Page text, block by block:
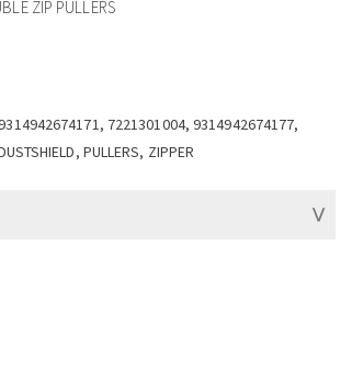
ZIP PULLERS
7221301004, 9314942674177,
PULLERS, ZIPPER